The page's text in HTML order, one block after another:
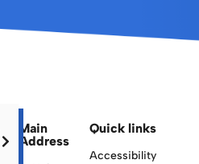
Main
Address
Quick links
Accessibility